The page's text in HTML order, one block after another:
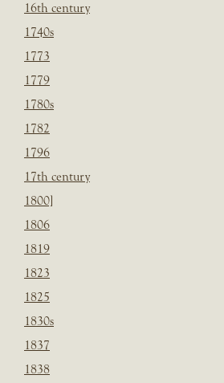
16th century
1740s
1773
1779
1780s
1782
1796
17th century
1800]
1806
1819
1823
1825
1830s
1837
1838